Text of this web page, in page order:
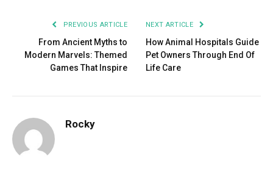
PREVIOUS ARTICLE
From Ancient Myths to
Modern Marvels: Themed
Games That Inspire
NEXT ARTICLE
How Animal Hospitals Guide
Pet Owners Through End Of
Life Care
Rocky